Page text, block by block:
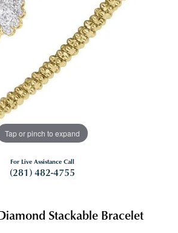
Tap or pinch to expand
For Live Assistance Call
(281) 482-4755
Stackable Bracelet